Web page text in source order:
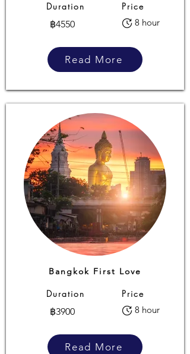
Duration
฿4550
Price
8 hour
Read More
Bangkok First Love
Duration
฿3900
Price
8 hour
Read More